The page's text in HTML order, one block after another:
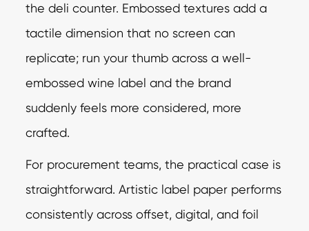
the deli counter. Embossed textures add a
tactile dimension that no screen can
replicate; run your thumb across a well-
embossed wine label and the brand
suddenly feels more considered, more
crafted.
For procurement teams, the practical case is
straightforward. Artistic label paper performs
consistently across offset, digital, and foil